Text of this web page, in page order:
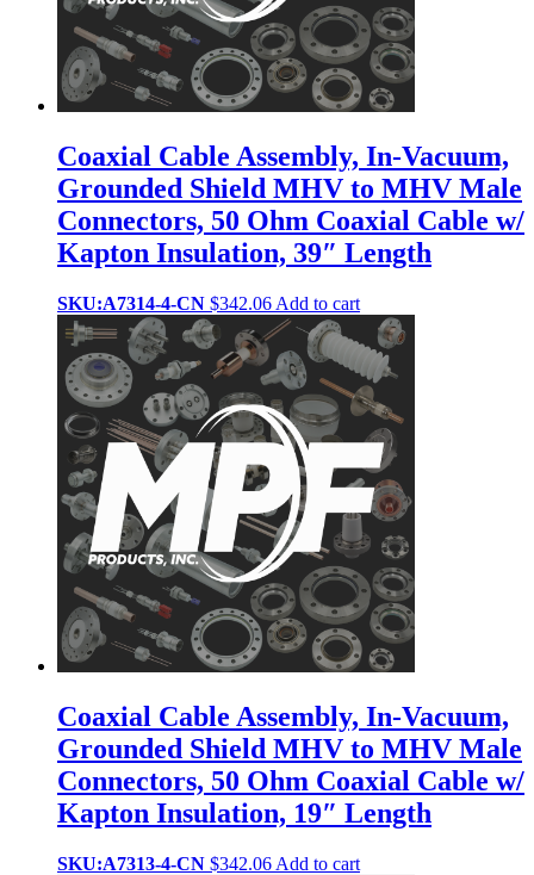
Coaxial Cable Assembly, In-Vacuum,
Grounded Shield MHV to MHV Male
Connectors, 50 Ohm Coaxial Cable w/
Kapton Insulation, 39″ Length
SKU:A7314-4-CN $342.06 Add to cart
Coaxial Cable Assembly, In-Vacuum,
Grounded Shield MHV to MHV Male
Connectors, 50 Ohm Coaxial Cable w/
Kapton Insulation, 19″ Length
SKU:A7313-4-CN $342.06 Add to cart